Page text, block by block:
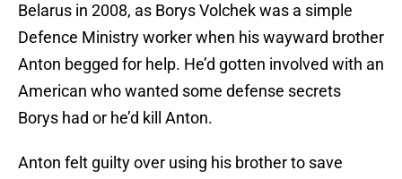
Belarus in 2008, as Borys Volchek was a simple
Defence Ministry worker when his wayward brother
Anton begged for help. He’d gotten involved with an
American who wanted some defense secrets
Borys had or he’d kill Anton.
Anton felt guilty over using his brother to save